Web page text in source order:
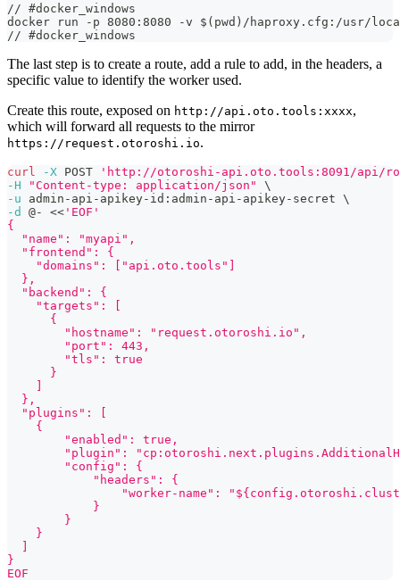
// #docker_windows
docker run -p 8080:8080 -v $(pwd)/haproxy.cfg:/usr/
// #docker_windows
The last step is to create a route, add a rule to add, in the headers, a
specific value to identify the worker used.
Create this route, exposed on http://api.oto.tools:xxxx,
which will forward all requests to the mirror
https://request.otoroshi.io.
curl -X POST
'http://otoroshi-api.oto.tools:8091/api/
-H
"Content-type: application/json"
\
-u admin-api-apikey-id:admin-api-apikey-secret \
-d
@- << 'EOF'
{
  "name": "myapi",
  "frontend": {
    "domains": ["api.oto.tools"]
  },
  "backend": {
    "targets": [
      {
        "hostname": "request.otoroshi.io",
        "port": 443,
        "tls": true
      }
    ]
  },
  "plugins": [
    {
        "enabled": true,
"plugin":
        "config": {
            "headers": {
"worker-name":
            }
        }
    }
  ]
}
EOF